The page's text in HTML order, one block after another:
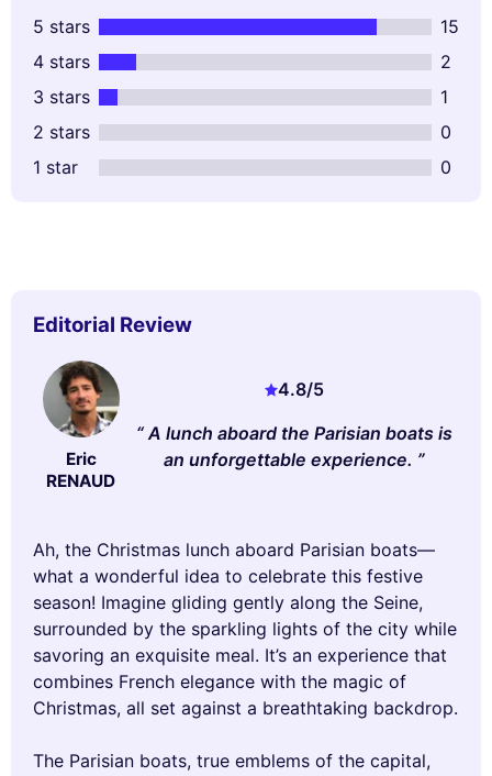
5 stars
15
4 stars
2
3 stars
1
2 stars
0
1 star
0
Editorial Review
Eric
RENAUD
4.8/5
A lunch aboard the Parisian boats is
an unforgettable experience.
Ah, the Christmas lunch aboard Parisian boats—
what a wonderful idea to celebrate this festive
season! Imagine gliding gently along the Seine,
surrounded by the sparkling lights of the city while
savoring an exquisite meal. It’s an experience that
combines French elegance with the magic of
Christmas, all set against a breathtaking backdrop.
The Parisian boats, true emblems of the capital,